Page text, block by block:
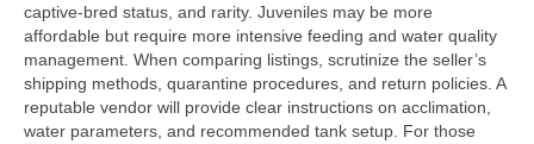
captive-bred status, and rarity. Juveniles may be more
affordable but require more intensive feeding and water quality
management. When comparing listings, scrutinize the seller’s
shipping methods, quarantine procedures, and return policies. A
reputable vendor will provide clear instructions on acclimation,
water parameters, and recommended tank setup. For those